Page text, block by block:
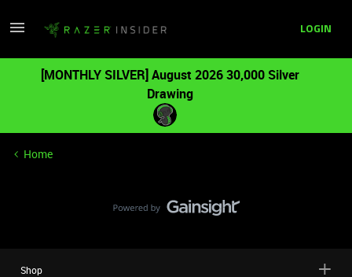
LOGIN
[MONTHLY SILVER] August 2026 30,000 Silver
Drawing
Home
Shop